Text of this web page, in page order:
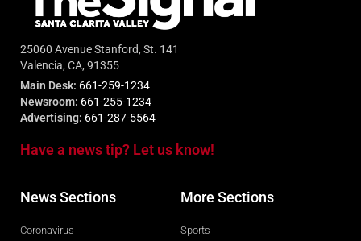
25060 Avenue Stanford, St. 141
Valencia, CA, 91355
Main Desk: 661-259-1234
Newsroom: 661-255-1234
Advertising: 661-287-5564
Have a news tip? Let us know!
News Sections
Coronavirus
More Sections
Sports